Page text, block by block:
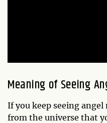
Meaning of Seeing
If you keep seeing
from the universe that